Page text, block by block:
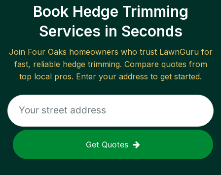
Book Hedge Trimming
Services in Seconds
Join Four Oaks homeowners who trust LawnGuru for
fast, reliable hedge trimming. Compare quotes from
top local pros. Enter your address to get started.
Get Quotes